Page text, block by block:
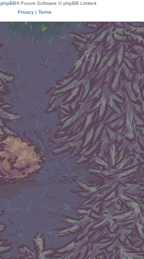
phpBB® Forum Software © phpBB Limited
Privacy| Terms